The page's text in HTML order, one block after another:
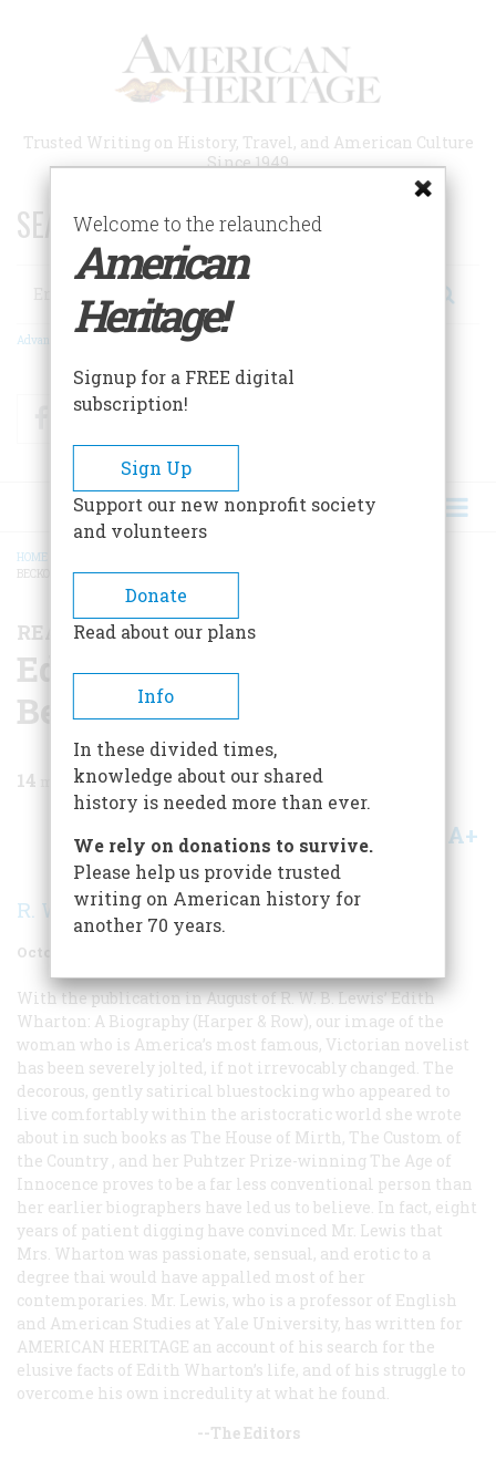
Trusted Writing on History, Travel, and American Culture
Since 1949
SEARCH 75 YEARS OF ESSAYS!
Search
Advanced Search
FacebookTwitter
BREADCRUMB
HOME
BECKONING QUARRY
READING, WRITING, AND HISTORY
Edith Wharton: The
Beckoning Quarry
14 min read
Share A+
R. W. B. Lewis
October 1975
With the publication in August of R. W. B. Lewis’Edith
Wharton: A Biography (Harper & Row), our image of the
woman who is America’s most famous, Victorian novelist
has been severely jolted, if not irrevocably changed. The
decorous, gently satirical bluestocking who appeared to
live comfortably within the aristocratic world she wrote
about in such books as The House of Mirth, The Custom of
the Country , and her Puhtzer Prize-winning The Age of
Innocence proves to be a far less conventional person than
her earlier biographers have led us to believe. In fact, eight
years of patient digging have convinced Mr. Lewis that
Mrs. Wharton was passionate, sensual, and erotic to a
degree thai would have appalled most of her
contemporaries. Mr. Lewis, who is a professor of English
and American Studies at Yale University, has written for
AMERICAN HERITAGE an account of his search for the
elusive facts of Edith Wharton’s life, and of his struggle to
overcome his own incredulity at what he found.
--The Editors
Welcome to the relaunched
American
Heritage!
Signup for a FREE digital
subscription!
Sign Up
Support our new nonprofit society
and volunteers
Donate
Read about our plans
Info
In these divided times,
knowledge about our shared
history is needed more than ever.
We rely on donations to survive.
Please help us provide trusted
writing on American history for
another 70 years.